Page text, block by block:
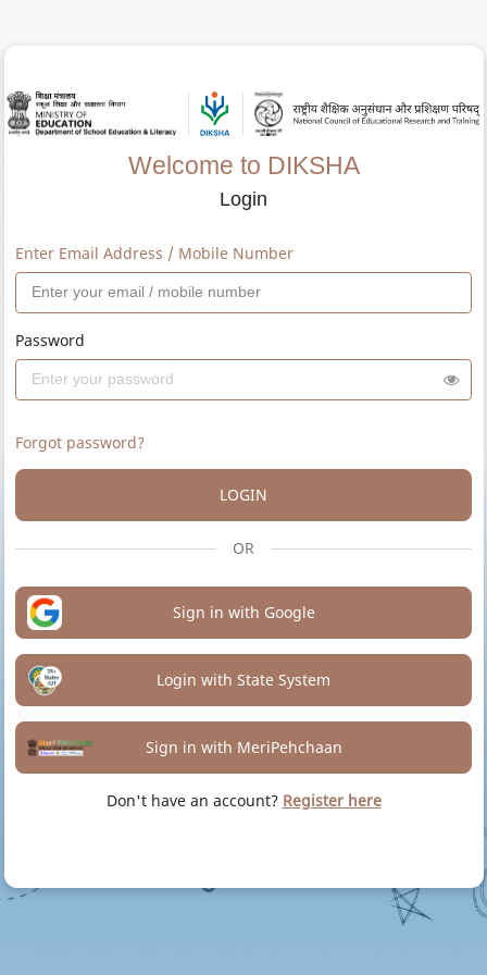
Welcome to DIKSHA
Login
Enter Email Address / Mobile Number
Password
Forgot password?
LOGIN
OR
Sign in with Google
Login with State System
Sign in with MeriPehchaan
Don't have an account? Register here